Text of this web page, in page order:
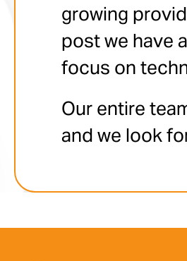
growing
post we have
focus on
Our entire
and we look